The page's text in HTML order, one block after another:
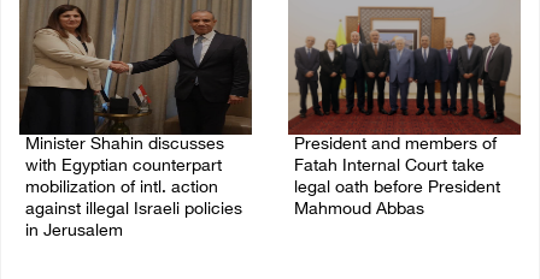
Minister Shahin discusses
with Egyptian counterpart
mobilization of intl. action
against illegal Israeli policies
in Jerusalem
President and members of
Fatah Internal Court take
legal oath before President
Mahmoud Abbas